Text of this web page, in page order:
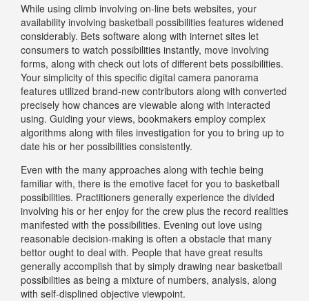
While using climb involving on-line bets websites, your
availability involving basketball possibilities features widened
considerably. Bets software along with internet sites let
consumers to watch possibilities instantly, move involving
forms, along with check out lots of different bets possibilities.
Your simplicity of this specific digital camera panorama
features utilized brand-new contributors along with converted
precisely how chances are viewable along with interacted
using. Guiding your views, bookmakers employ complex
algorithms along with files investigation for you to bring up to
date his or her possibilities consistently.
Even with the many approaches along with techie being
familiar with, there is the emotive facet for you to basketball
possibilities. Practitioners generally experience the divided
involving his or her enjoy for the crew plus the record realities
manifested with the possibilities. Evening out love using
reasonable decision-making is often a obstacle that many
bettor ought to deal with. People that have great results
generally accomplish that by simply drawing near basketball
possibilities as being a mixture of numbers, analysis, along
with self-displined objective viewpoint.